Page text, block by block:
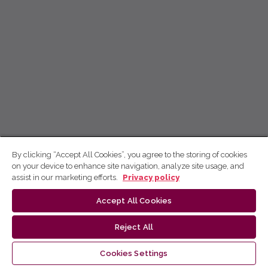
By clicking “Accept All Cookies”, you agree to the storing of cookies
on your device to enhance site navigation, analyze site usage, and
assist in our marketing efforts.
Privacy policy
Accept All Cookies
Reject All
Cookies Settings